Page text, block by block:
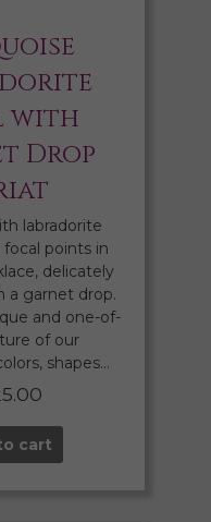
with
Drop
labradorite
points in
delicately
a garnet drop.
and one-of-
of our
shapes…
cart